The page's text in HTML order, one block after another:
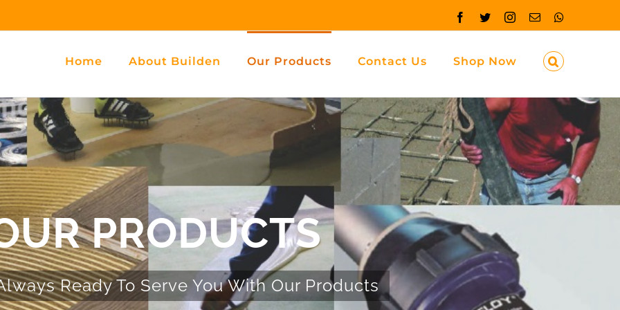
Facebook
TwitterInstagram
EmailWhatsapp
Home About Builden Our Products Contact Us Shop Now
PRODUCTS
Ready To Serve You With Our Products